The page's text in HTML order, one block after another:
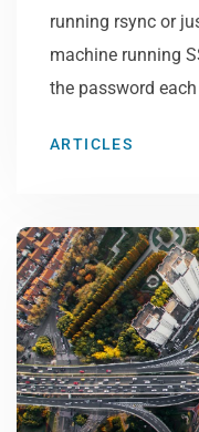
running rsync or
machine running
the password
ARTICLES